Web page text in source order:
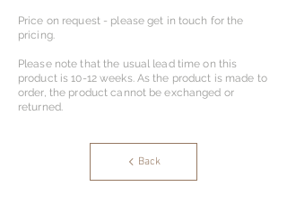
Price on request - please get in touch for the
pricing.
Please note that the usual lead time on this
product is 10-12 weeks. As the product is made to
order, the product cannot be exchanged or
returned.
Back